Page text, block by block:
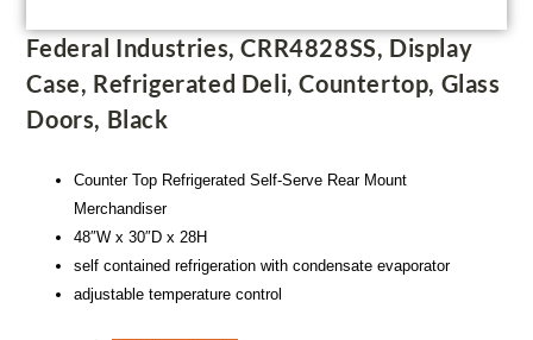
Federal Industries, CRR4828SS, Display
Case, Refrigerated Deli, Countertop, Glass
Doors, Black
Counter Top Refrigerated Self-Serve Rear Mount
Merchandiser
48″W x 30″D x 28H
self contained refrigeration with condensate evaporator
adjustable temperature control